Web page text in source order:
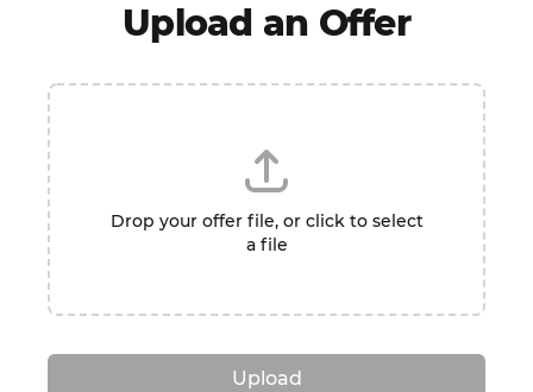
Upload an Offer
Drop your offer file, or click to select
a file
Upload